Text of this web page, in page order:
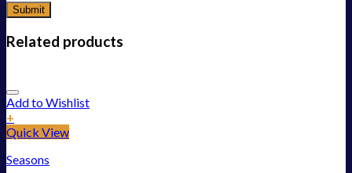
Related products
Add to Wishlist
+
Quick View
Seasons